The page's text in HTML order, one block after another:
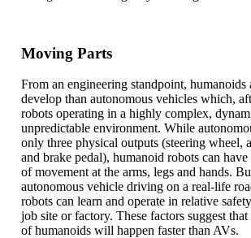
Moving Parts
From an engineering standpoint, humanoids
develop than autonomous vehicles which,
robots operating in a highly complex,
unpredictable environment. While
only three physical outputs (steering wheel,
and brake pedal), humanoid robots can
of movement at the arms, legs and hands.
autonomous vehicle driving on a real-life
robots can learn and operate in relative
job site or factory. These factors suggest
of humanoids will happen faster than AVs.